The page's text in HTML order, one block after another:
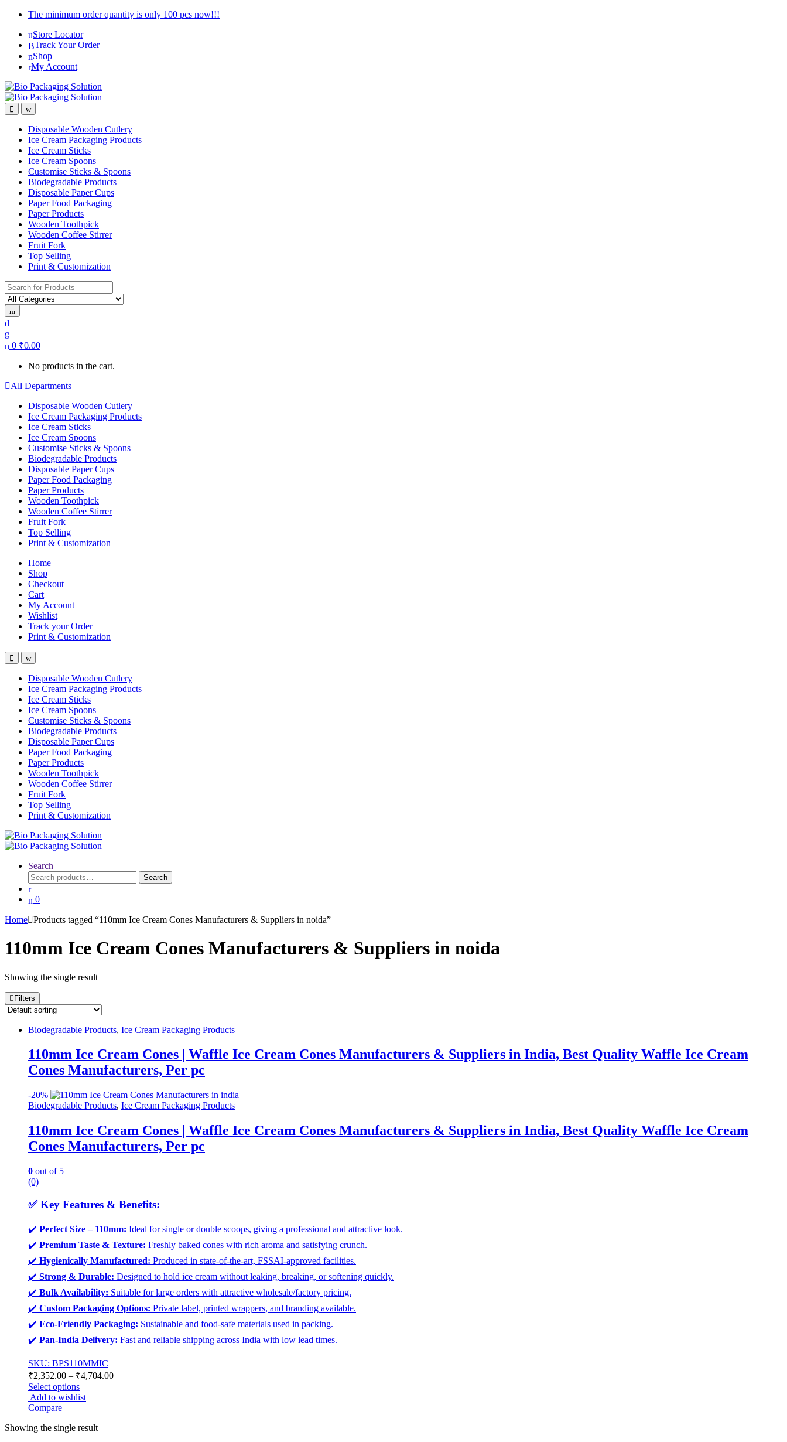
Skip
navigation
Skip
content
The minimum order quantity is only 100 pcs now!!!
Store Locator
Track Your Order
Shop
My Account
Disposable Wooden Cutlery
Ice Cream Packaging Products
Ice Cream Sticks
Ice Cream Spoons
Customise Sticks & Spoons
Biodegradable Products
Disposable Paper Cups
Paper Food Packaging
Paper Products
Wooden Toothpick
Wooden Coffee Stirrer
Fruit Fork
Top Selling
Print & Customization
Search
for:
0 ₹0.00
No products in the cart.
All Departments
Disposable Wooden Cutlery
Ice Cream Packaging Products
Ice Cream Sticks
Ice Cream Spoons
Customise Sticks & Spoons
Biodegradable Products
Disposable Paper Cups
Paper Food Packaging
Paper Products
Wooden Toothpick
Wooden Coffee Stirrer
Fruit Fork
Top Selling
Print & Customization
Home
Shop
Checkout
Cart
My Account
Wishlist
Track your Order
Print & Customization
Disposable Wooden Cutlery
Ice Cream Packaging Products
Ice Cream Sticks
Ice Cream Spoons
Customise Sticks & Spoons
Biodegradable Products
Disposable Paper Cups
Paper Food Packaging
Paper Products
Wooden Toothpick
Wooden Coffee Stirrer
Fruit Fork
Top Selling
Print & Customization
Search
Search
for:
Search
0
Home Products tagged “110mm Ice Cream Cones Manufacturers & Suppliers in noida”
110mm Ice Cream Cones Manufacturers & Suppliers in noida
Showing the single result
Filters
Biodegradable Products, Ice Cream Packaging Products
110mm Ice Cream Cones | Waffle Ice Cream Cones Manufacturers & Suppliers in India, Best Quality Waffle Ice Cream
Cones Manufacturers, Per pc
-20%
Biodegradable Products, Ice Cream Packaging Products
110mm Ice Cream Cones | Waffle Ice Cream Cones Manufacturers & Suppliers in India, Best Quality Waffle Ice Cream
Cones Manufacturers, Per pc
0 out of 5
(0)
✅Key Features & Benefits:
✔️ Perfect Size – 110mm: Ideal for single or double scoops, giving a professional and attractive look.
✔️ Premium Taste & Texture: Freshly baked cones with rich aroma and satisfying crunch.
✔️ Hygienically Manufactured: Produced in state-of-the-art, FSSAI-approved facilities.
✔️ Strong & Durable: Designed to hold ice cream without leaking, breaking, or softening quickly.
✔️ Bulk Availability: Suitable for large orders with attractive wholesale/factory pricing.
✔️ Custom Packaging Options: Private label, printed wrappers, and branding available.
✔️ Eco-Friendly Packaging: Sustainable and food-safe materials used in packing.
✔️ Pan-India Delivery: Fast and reliable shipping across India with low lead times.
SKU: BPS110MMIC
₹2,352.00 – ₹4,704.00
Select options
Add to wishlist
Compare
Showing the single result